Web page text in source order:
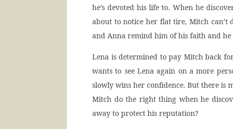
he’s devoted his life to. When he
about to notice her flat tire, Mitch can’t
and Anna remind him of his faith and
Lena is determined to pay Mitch back
wants to see Lena again on a more
slowly wins her confidence. But there is
Mitch do the right thing when he
away to protect his reputation?